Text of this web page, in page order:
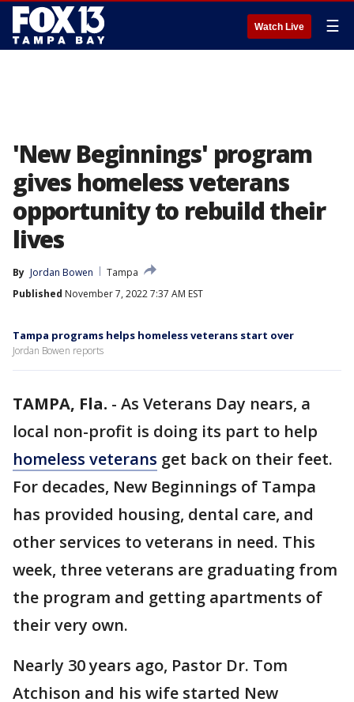
Watch Live ☰
'New Beginnings' program
gives homeless veterans
opportunity to rebuild their
lives
By Jordan Bowen
Tampa
Published November 7, 2022 7:37 AM EST
Tampa programs helps homeless veterans start over
Jordan Bowen reports
TAMPA, Fla. - As Veterans Day nears, a
local non-profit is doing its part to help
homeless veterans get back on their feet.
For decades, New Beginnings of Tampa
has provided housing, dental care, and
other services to veterans in need. This
week, three veterans are graduating from
the program and getting apartments of
their very own.
Nearly 30 years ago, Pastor Dr. Tom
Atchison and his wife started New